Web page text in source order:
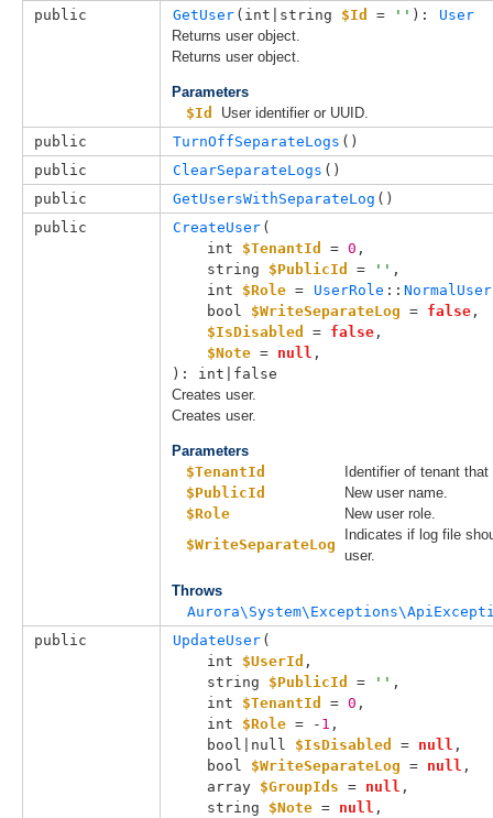
public
GetUser ( int|string $Id = '' ):
User
Returns user object.
Returns user object.
Parameters
$Id
User identifier or UUID.
public
TurnOffSeparateLogs ()
public
ClearSeparateLogs ()
public
GetUsersWithSeparateLog ()
public
CreateUser (
int $TenantId = 0 ,
string $PublicId = '' ,
int $Role = UserRole :: NormalUser
bool $WriteSeparateLog = false ,
$IsDisabled
= false ,
$Note = null ,
): int|false
Creates user.
Creates user.
Parameters
$TenantId
Identifier of tenant
$PublicId
New user name.
$Role
New user role.
$WriteSeparateLog
Indicates if log file
user.
Throws
public
UpdateUser (
int $UserId ,
string $PublicId = '' ,
int $TenantId = 0 ,
int $Role = - 1 ,
bool|null $IsDisabled = null ,
bool $WriteSeparateLog = null ,
array $GroupIds = null ,
string $Note = null ,